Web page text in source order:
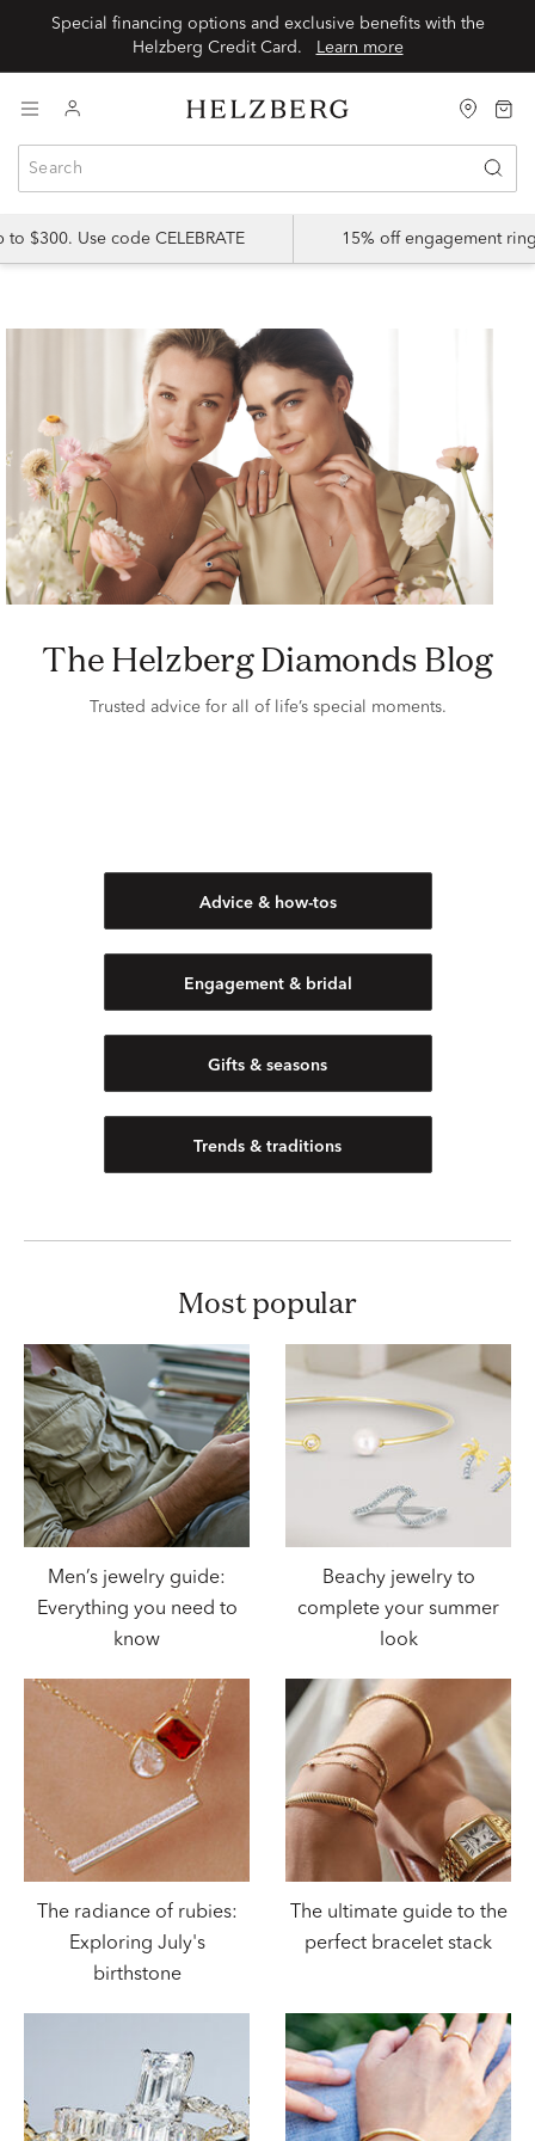
Special financing options and exclusive benefits with the
Helzberg Credit Card.
Learn more
$300. Use code CELEBRATE 15% off engagement
The Helzberg Diamonds Blog
Trusted advice for all of life’s special moments.
Advice & how-tos
Engagement & bridal
Gifts & seasons
Trends & traditions
most popular
Men’s jewelry guide:
Everything you need to
know
Beachy jewelry to
complete your summer
look
The radiance of rubies:
Exploring July's
birthstone
The ultimate guide to the
perfect bracelet stack